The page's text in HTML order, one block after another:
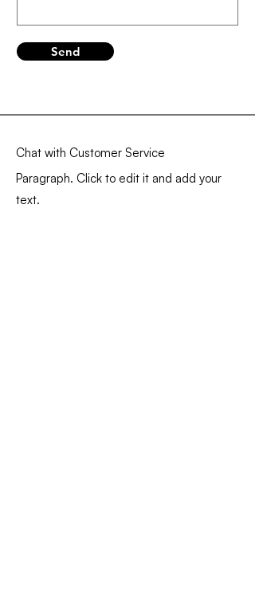
Send
Chat with Customer Service
Paragraph. Click to edit it and add your
text.